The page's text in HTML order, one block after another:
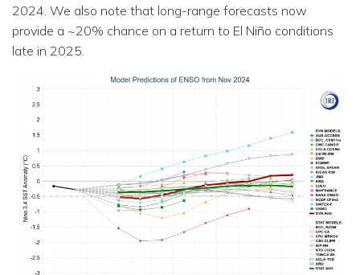
2024. We also note that long-range forecasts now
provide a ~20% chance on a return to El Niño conditions
late in 2025.